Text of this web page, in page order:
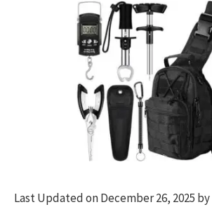
Last Updated on December 26, 2025 by